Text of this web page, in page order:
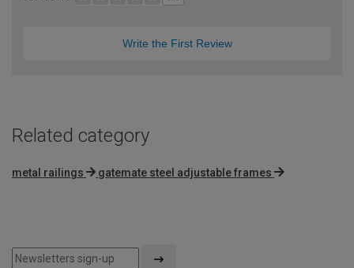
Write the First Review
Related category
metal railings gatemate steel adjustable frames